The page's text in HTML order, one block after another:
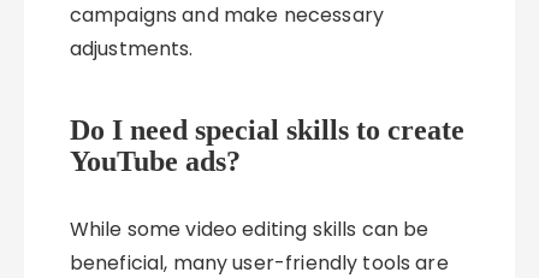
campaigns and make necessary
adjustments.
Do I need special skills to create
YouTube ads?
While some video editing skills can be
beneficial, many user-friendly tools are